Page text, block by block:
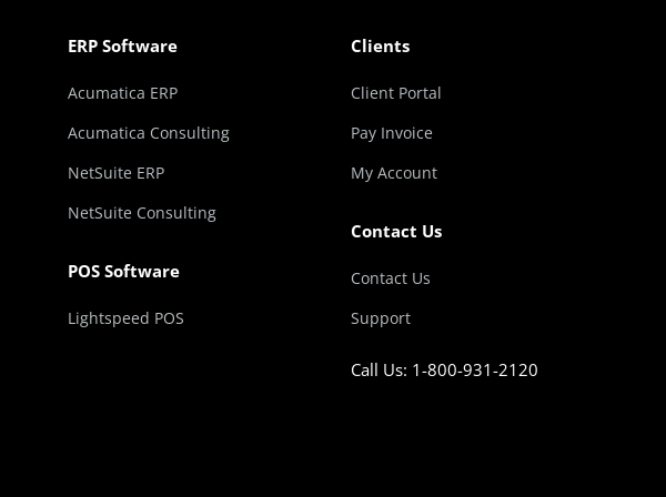
ERP Software
Acumatica ERP
Acumatica Consulting
NetSuite ERP
NetSuite Consulting
POS Software
Lightspeed POS
Clients
Client Portal
Pay Invoice
My Account
Contact Us
Contact Us
Support
Call Us: 1-800-931-2120